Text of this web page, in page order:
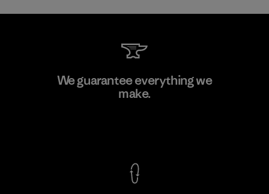
Greentech Headgear Company
Limited - Chau Duc
We guarantee everything we
make.